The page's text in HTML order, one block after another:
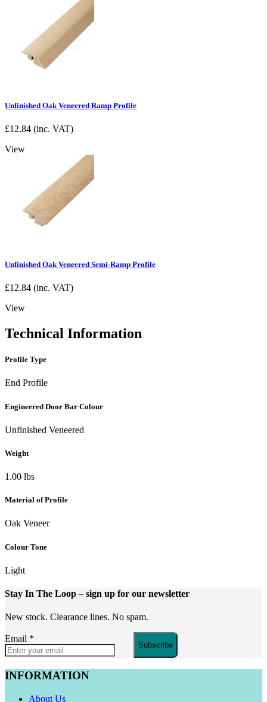
Unfinished Oak Veneered Ramp Profile
£12.84 (inc. VAT)
View
Unfinished Oak Veneered Semi-Ramp Profile
£12.84 (inc. VAT)
View
Technical Information
Profile Type
End Profile
Engineered Door Bar Colour
Unfinished Veneered
Weight
1.00 lbs
Material of Profile
Oak Veneer
Colour Tone
Light
Stay In The Loop– sign up for our newsletter
New stock. Clearance lines. No spam.
Email *
Subscribe
INFORMATION
About Us